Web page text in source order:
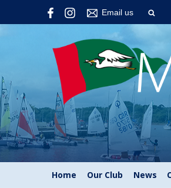
Email us
Home Our Club News